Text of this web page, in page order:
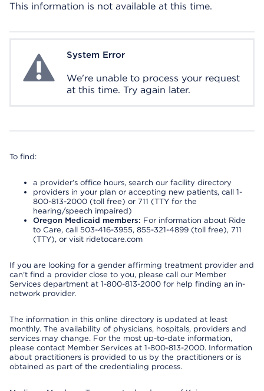
This information is not available at this time.
System ErrorSystem Error
We're unable to process your request
at this time. Try again later.
To find:
a provider’s office hours, search our facility directory
providers in your plan or accepting new patients, call 1-
800-813-2000 (toll free) or 711 (TTY for the
hearing/speech impaired)
Oregon Medicaid members: For information about Ride
to Care, call 503-416-3955, 855-321-4899 (toll free), 711
(TTY), or visit ridetocare.com
If you are looking for a gender affirming treatment provider and
can’t find a provider close to you, please call our Member
Services department at 1-800-813-2000 for help finding an in-
network provider.
The information in this online directory is updated at least
monthly. The availability of physicians, hospitals, providers and
services may change. For the most up-to-date information,
please contact Member Services at 1-800-813-2000. Information
about practitioners is provided to us by the practitioners or is
obtained as part of the credentialing process.